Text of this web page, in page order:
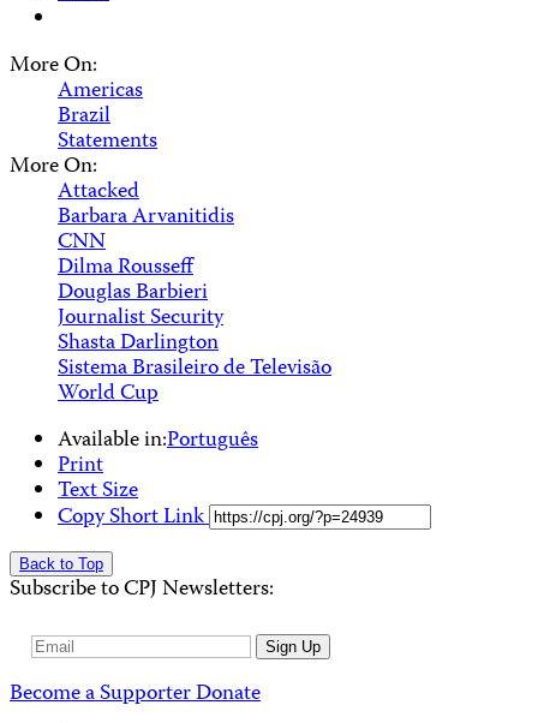
More On:
Americas
Brazil
Statements
More On:
Attacked
Barbara Arvanitidis
CNN
Dilma Rousseff
Douglas Barbieri
Journalist Security
Shasta Darlington
Sistema Brasileiro de Televisão
World Cup
Available in:Português
Print
Text Size
Copy Short Link
Back to Top
Subscribe to CPJ Newsletters:
Email
Sign Up
Become a SupporterDonate